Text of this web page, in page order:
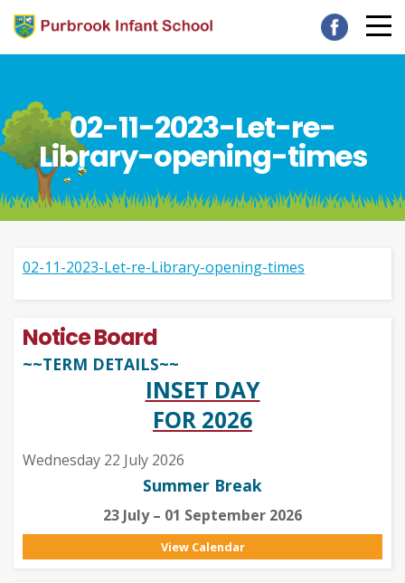
02-11-2023-Let-re-
Library-opening-times
02-11-2023-Let-re-Library-opening-times
Notice Board
~~TERM DETAILS~~
INSET DAY
FOR 2026
Wednesday 22 July 2026
Summer Break
23 July – 01 September 2026
View Calendar